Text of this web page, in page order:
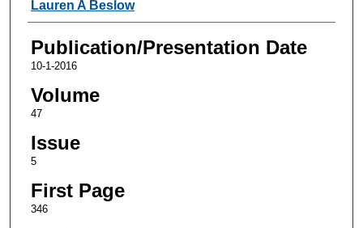
Lauren A Beslow
Publication/Presentation Date
10-1-2016
Volume
47
Issue
5
First Page
346